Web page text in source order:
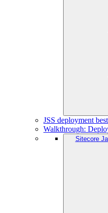
JSS deployment
Walkthrough:
Sitecore